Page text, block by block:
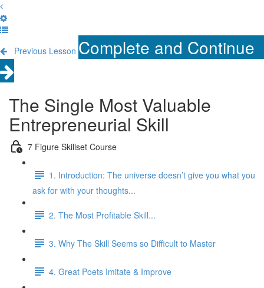
Previous Lesson Complete and Continue
The Single Most Valuable
Entrepreneurial Skill
7 Figure Skillset Course
1. Introduction: The universe doesn’t give you what you
ask for with your thoughts...
2. The Most Profitable Skill...
3. Why The Skill Seems so Difficult to Master
4. Great Poets Imitate & Improve